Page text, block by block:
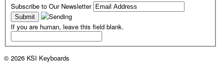
Subscribe to Our Newsletter
If you are human, leave this field blank.
© 2026 KSI Keyboards